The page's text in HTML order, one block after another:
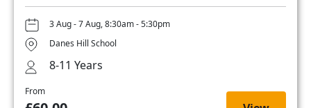
3 Aug - 7 Aug, 8:30am - 5:30pm
Danes Hill School
8-11 Years
From